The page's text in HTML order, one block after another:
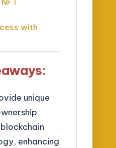
with
unique
enhancing